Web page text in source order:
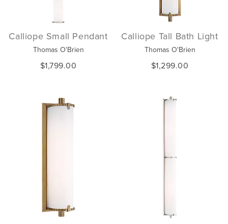
Calliope Small Pendant
Thomas O'Brien
$1,799.00
Calliope Tall Bath Light
Thomas O'Brien
$1,299.00